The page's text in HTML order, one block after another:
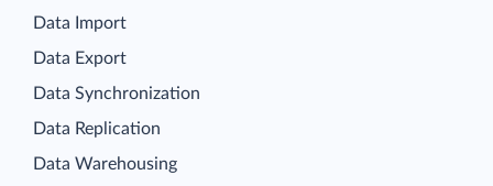
Data Import
Data Export
Data Synchronization
Data Replication
Data Warehousing